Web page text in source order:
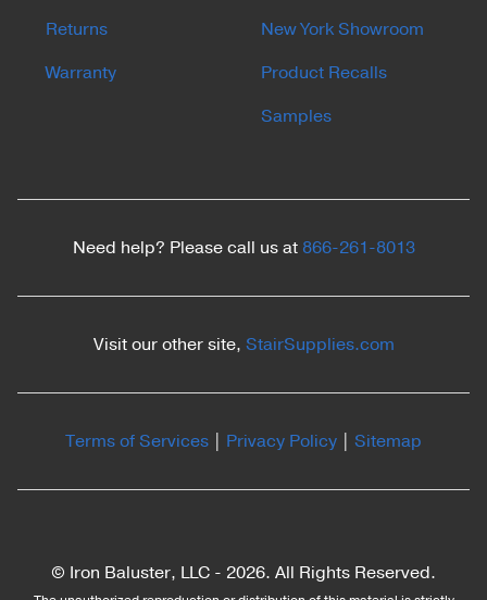
Returns
Warranty
New York Showroom
Product Recalls
Samples
Need help? Please call us at 866-261-8013
Visit our other site, StairSupplies.com
Terms of Services Privacy Policy Sitemap
© Iron Baluster, LLC - 2026. All Rights Reserved.